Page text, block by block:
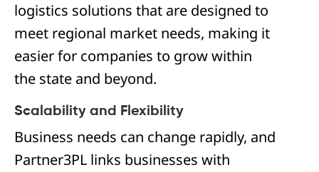
logistics solutions that are designed to
meet regional market needs, making it
easier for companies to grow within
the state and beyond.
Scalability and Flexibility
Business needs can change rapidly, and
Partner3PL links businesses with